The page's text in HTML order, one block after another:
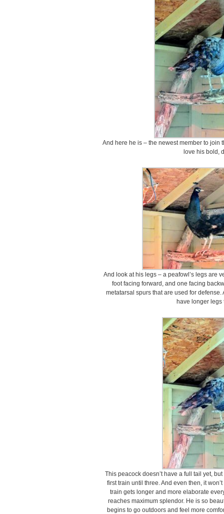
And here he is – the newest member to join
love his bold,
And look at his legs – a peafowl’s legs are
foot facing forward, and one facing
metatarsal spurs that are used for
have longer legs
This peacock doesn’t have a full tail yet,
first train until three. And even then, it
train gets longer and more elaborate
reaches maximum splendor. He is so
begins to go outdoors and feel more